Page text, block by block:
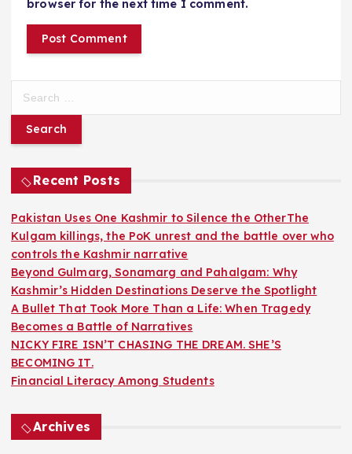
browser for the next time I comment.
r
f
o
r
:
Recent Posts
Pakistan Uses One Kashmir to Silence the OtherThe
Kulgam killings, the PoK unrest and the battle over who
controls the Kashmir narrative
Beyond Gulmarg, Sonamarg and Pahalgam: Why
Kashmir’s Hidden Destinations Deserve the Spotlight
A Bullet That Took More Than a Life: When Tragedy
Becomes a Battle of Narratives
NICKY FIRE ISN’T CHASING THE DREAM. SHE’S
BECOMING IT.
Financial Literacy Among Students
Archives